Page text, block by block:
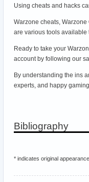
Using cheats and hacks
Warzone cheats,
are various tools available
Ready to take your
account by following our
By understanding the ins
experts, and happy
Bibliography
* indicates original